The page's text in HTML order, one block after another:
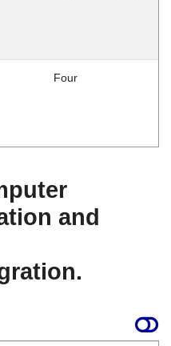
Four
and